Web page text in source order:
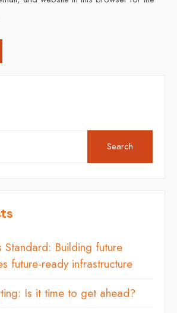
Search
Standard: Building future
future-ready infrastructure
Is it time to get ahead?